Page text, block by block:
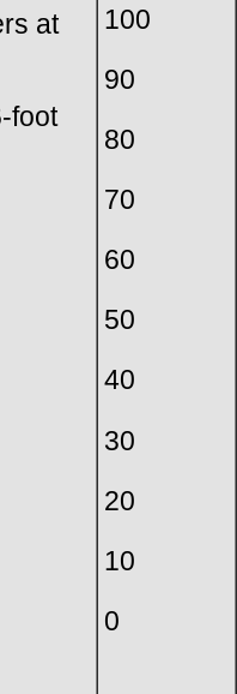
at
foot
100
90
80
70
60
50
40
30
20
10
0